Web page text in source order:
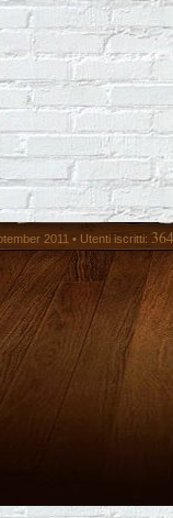
2011 • Utenti iscritti: 364